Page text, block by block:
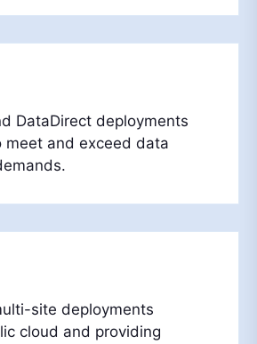
DataDirect deployments
meet and exceed data
site deployments
cloud and providing